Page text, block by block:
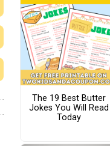
The 19 Best Butter
Jokes You Will Read
Today